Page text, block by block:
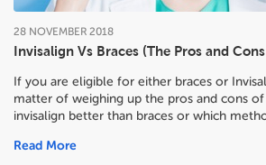
Invisalign Vs Braces (The Pros and
28 NOVEMBER 2018
If you are eligible for either braces or
matter of weighing up the pros and cons
invisalign better than braces or which
Read More